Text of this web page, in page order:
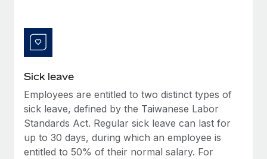
to the demands of today’s labor market, the...
What a Workday global payroll implementation
actually looks like
Most teams hear "payroll implementation" and picture a
six-month project with a dedicated team....
Sick leave
Employees are entitled to two distinct types of
sick leave, defined by the Taiwanese Labor
Standards Act. Regular sick leave can last for
up to 30 days, during which an employee is
entitled to 50% of their normal salary. For